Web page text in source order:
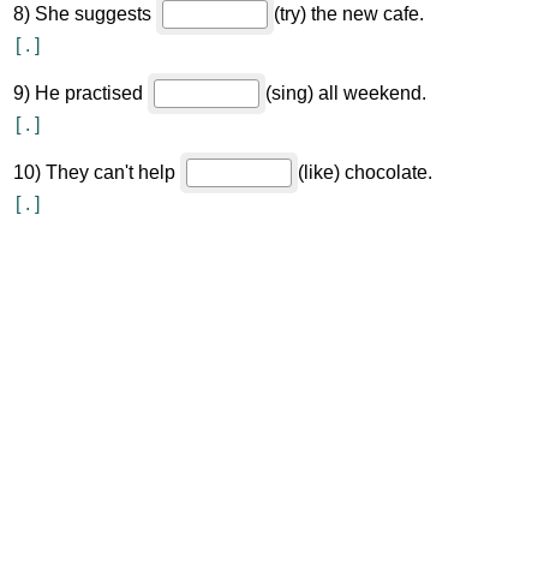
8) She suggests
(try) the new cafe.
[ . ]
9) He practised
(sing) all weekend.
[ . ]
10) They can't help
(like) chocolate.
[ . ]